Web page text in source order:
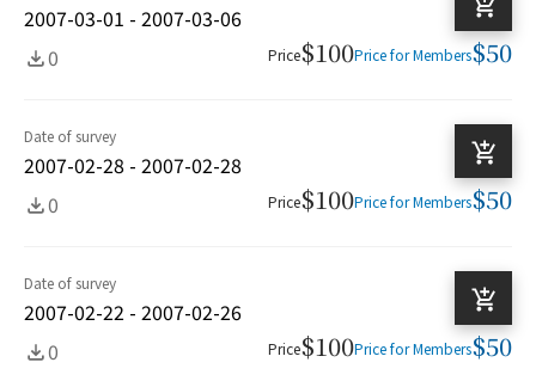
2007-03-01 - 2007-03-06
0
Price$100Price for Members$50
Date of survey
2007-02-28 - 2007-02-28
0
Price$100Price for Members$50
Date of survey
2007-02-22 - 2007-02-26
0
Price$100Price for Members$50